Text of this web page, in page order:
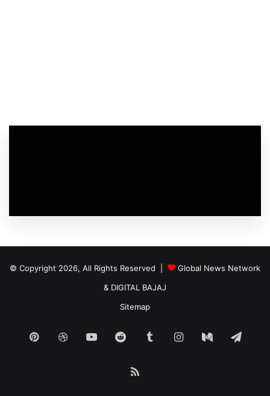
© Copyright 2026, All Rights Reserved |
Global News Network
& DIGITAL BAJAJ
Sitemap
PinterestDribbbleYouTubeReddit TumblrInstagram
Medium